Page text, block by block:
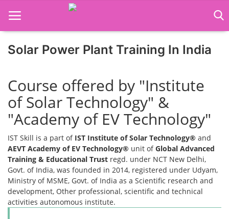
Job Course
Business Course
Consultancy Services
Solar Power Plant Training In India
Course offered by "Institute
of Solar Technology" &
"Academy of EV Technology"
IST Skill is a part of IST Institute of Solar Technology® and
AEVT Academy of EV Technology® unit ofGlobal Advanced
Training & Educational Trust regd. under NCT New Delhi,
Govt. of India, was founded in 2014, registered under Udyam,
Ministry of MSME, Govt. of India as a Scientific research and
development, Other professional, scientific and technical
activities autonomous institute.